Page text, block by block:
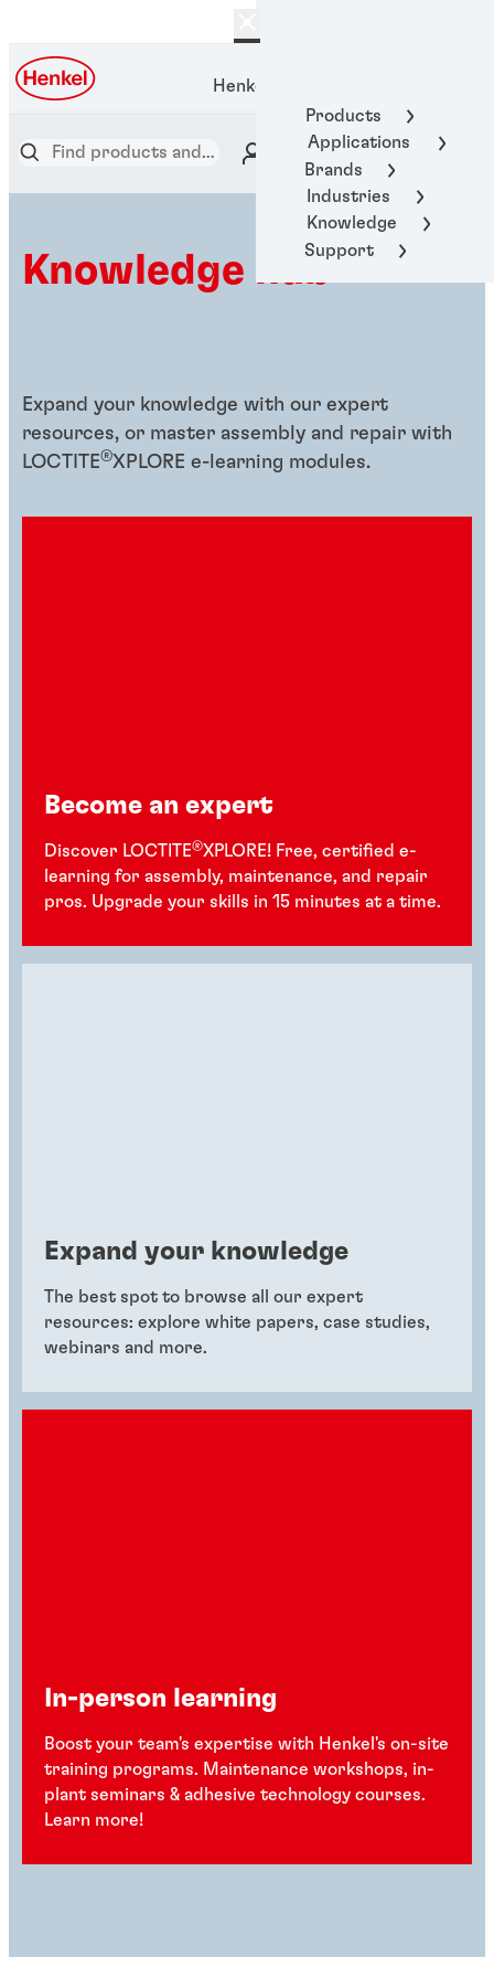
Products
Applications
Brands
Industries
Knowledge
Support
Henkel Adhesive Technologies
Knowledge hub
Expand your knowledge with our expert
resources, or master assembly and repair with
LOCTITE®XPLORE e-learning modules.
Become an expert
Discover LOCTITE®XPLORE! Free, certified e-
learning for assembly, maintenance, and repair
pros. Upgrade your skills in 15 minutes at a time.
Expand your knowledge
The best spot to browse all our expert
resources: explore white papers, case studies,
webinars and more.
In-person learning
Boost your team's expertise with Henkel's on-site
training programs. Maintenance workshops, in-
plant seminars & adhesive technology courses.
Learn more!